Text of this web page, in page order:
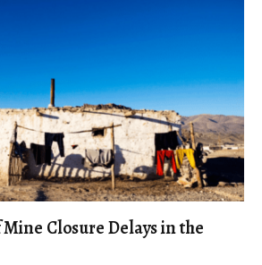
Mine Closure Delays in the